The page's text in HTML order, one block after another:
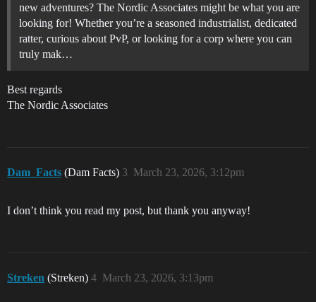
new adventures? The Nordic Associates might be what you are
looking for! Whether you’re a seasoned industrialist, dedicated
ratter, curious about PvP, or looking for a corp where you can
truly mak…
Best regards
The Nordic Associates
Dam_Facts (Dam Facts) March 23, 2026, 3:12pm
3
I don’t think you read my post, but thank you anyway!
Streken (Streken) March 23, 2026, 3:13pm
4